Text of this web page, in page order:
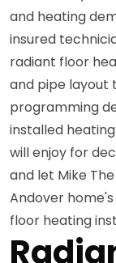
and heating
insured
radiant floor
and pipe layout
programming
installed
will enjoy for
and let Mike
Andover
floor heating